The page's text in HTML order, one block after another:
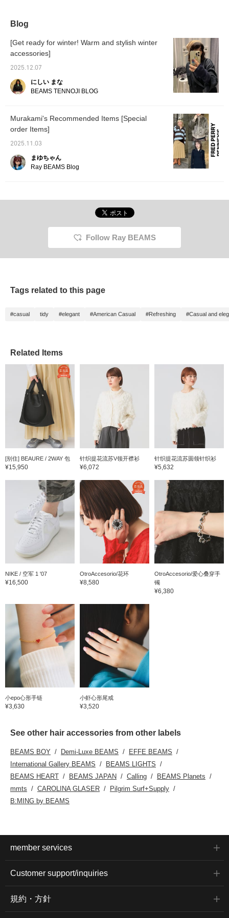
Blog
[Get ready for winter! Warm and stylish winter
accessories]
2025.12.07
にしい まな
BEAMS TENNOJI BLOG
Murakami's Recommended Items [Special
order Items]
2025.11.03
まゆちゃん
Ray BEAMS Blog
Follow Ray BEAMS
Tags related to this page
#casual tidy #elegant #American Casual #Refreshing #Casual and
Related Items
[别住] BEAURE / 2WAY 包
¥15,950
针织提花流苏V领开襟衫
¥6,072
针织提花流苏圆领针织衫
¥5,632
NIKE / 空军 1 '07
¥16,500
OtroAccesorio/花环
¥8,580
OtroAccesorio/爱心叠穿手
镯
¥6,380
小epo心形手链
¥3,630
小虾心形尾戒
¥3,520
See other hair accessories from other labels
BEAMS BOY Demi-Luxe BEAMS
EFFE BEAMS
International Gallery BEAMS
BEAMS LIGHTS
BEAMS HEART
BEAMS JAPAN Calling
BEAMS Planets
mmts
CAROLINA GLASER
Pilgrim Surf+Supply
B:MING by BEAMS
member services
Customer support/inquiries
規約・方針